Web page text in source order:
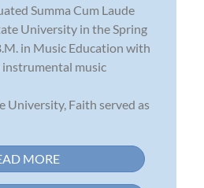
Summa Cum Laude
University in the Spring
in Music Education with
music
University, Faith served as
MORE